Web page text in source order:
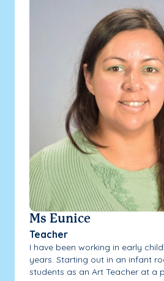
Ms Eunice
Teacher
I have been working in early
years. Starting out in an infant
students as an Art Teacher at a